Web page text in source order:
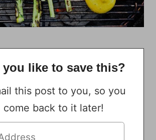
like to save this?
this post to you, so you
come back to it later!